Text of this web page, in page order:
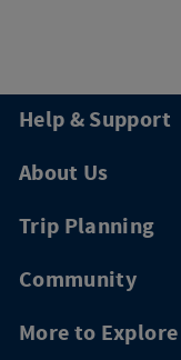
Help & Support
About Us
Trip Planning
Community
More to Explore